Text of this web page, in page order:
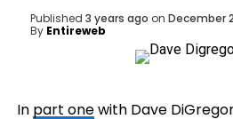
Published 3 years ago on December
By Entireweb
In part onewith Dave